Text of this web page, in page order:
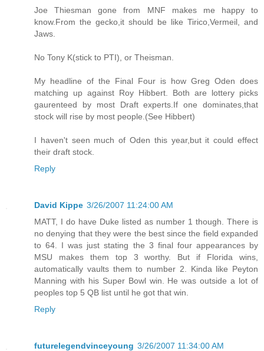
Joe Thiesman gone from MNF makes me happy to
know.From the gecko,it should be like Tirico,Vermeil, and
Jaws.
No Tony K(stick to PTI), or Theisman.
My headline of the Final Four is how Greg Oden does
matching up against Roy Hibbert. Both are lottery picks
gaurenteed by most Draft experts.If one dominates,that
stock will rise by most people.(See Hibbert)
I haven't seen much of Oden this year,but it could effect
their draft stock.
Reply
David Kippe 3/26/2007 11:24:00 AM
MATT, I do have Duke listed as number 1 though. There is
no denying that they were the best since the field expanded
to 64. I was just stating the 3 final four appearances by
MSU makes them top 3 worthy. But if Florida wins,
automatically vaults them to number 2. Kinda like Peyton
Manning with his Super Bowl win. He was outside a lot of
peoples top 5 QB list until he got that win.
Reply
futurelegendvinceyoung 3/26/2007 11:34:00 AM